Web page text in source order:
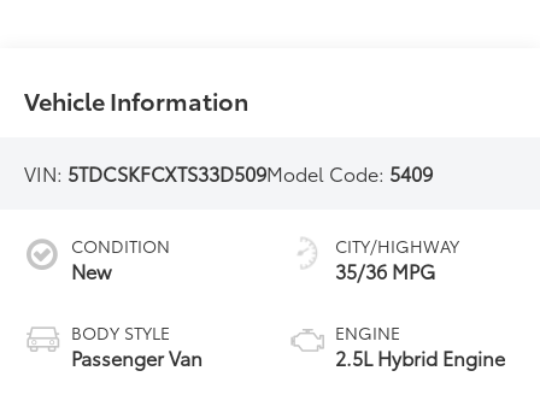
Vehicle Information
VIN: 5TDCSKFCXTS33D509Model Code: 5409
CONDITION
New
BODY STYLE
Passenger Van
CITY/HIGHWAY
35/36 MPG
ENGINE
2.5L Hybrid Engine